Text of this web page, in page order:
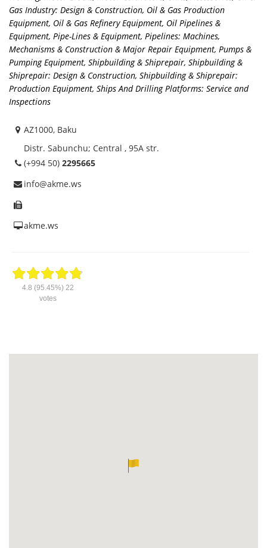
Gas Industry: Design & Construction, Oil & Gas Production
Equipment, Oil & Gas Refinery Equipment, Oil Pipelines &
Equipment, Pipe-Lines & Equipment, Pipelines: Machines,
Mechanisms & Construction & Major Repair Equipment, Pumps &
Pumping Equipment, Shipbuilding & Shiprepair, Shipbuilding &
Shiprepair: Design & Construction, Shipbuilding & Shiprepair:
Production Equipment, Ships And Drilling Platforms: Service and
Inspections
AZ1000, Baku
Distr. Sabunchu; Central , 95A str.
(+994 50) 2295665
info@akme.ws
akme.ws
4.8 (95.45%) 22
votes